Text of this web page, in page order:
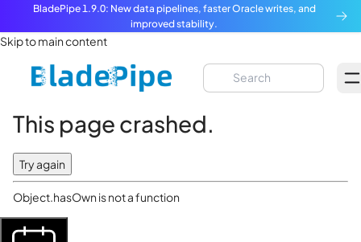
BladePipe 1.9.0: New data pipelines, faster Oracle writes, and
improved stability.
Skip to main content
This page crashed.
Try again
Object.hasOwn is not a function